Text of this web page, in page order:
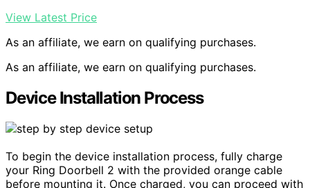
View Latest Price
As an affiliate, we earn on qualifying purchases.
As an affiliate, we earn on qualifying purchases.
Device Installation Process
To begin the device installation process, fully charge
your Ring Doorbell 2 with the provided orange cable
before mounting it. Once charged, you can proceed with